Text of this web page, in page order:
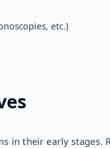
etc.)
in their early stages.